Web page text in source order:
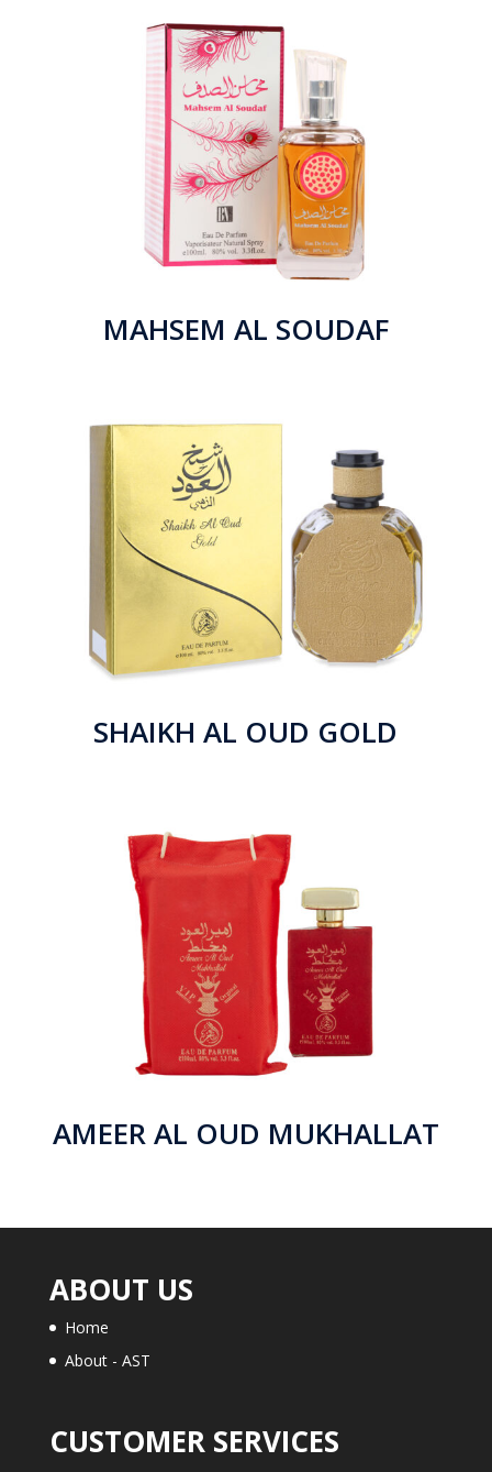
MAHSEM AL SOUDAF
SHAIKH AL OUD GOLD
AMEER AL OUD MUKHALLAT
ABOUT US
Home
About - AST
CUSTOMER SERVICES